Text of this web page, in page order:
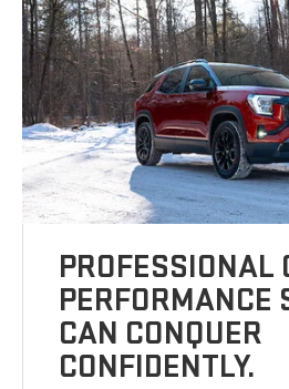
PROFESSIONAL
PERFORMANCE
CAN CONQUER
CONFIDENTLY.